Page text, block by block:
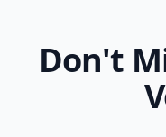
Don't